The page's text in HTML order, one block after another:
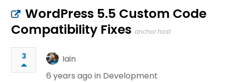
WordPress 5.5 Custom Code
Compatibility Fixes anchor.host
3
Iain
6 years ago in Development